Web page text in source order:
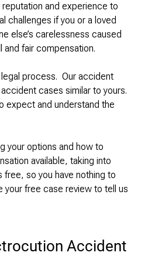
and experience to
challenges if you or a loved
else’s carelessness caused
fair compensation.
process. Our accident
cases similar to yours.
expect and understand the
your options and how to
available, taking into
so you have nothing to
your free case review to tell us
Accident